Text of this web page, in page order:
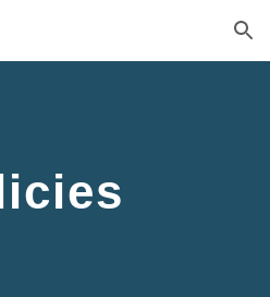
Skip to navigation